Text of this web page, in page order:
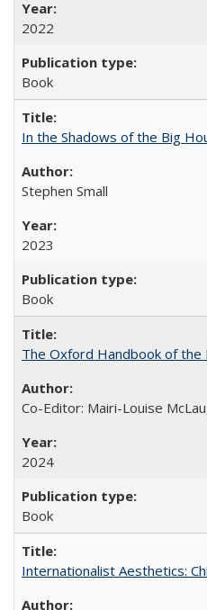
2022
Book
In the Shadows of the Big
Stephen Small
2023
Book
The Oxford Handbook of the
Co-Editor: Mairi-Louise
2024
Book
Internationalist Aesthetics: